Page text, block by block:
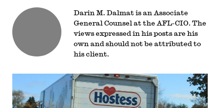
Darin M. Dalmat is an Associate
General Counsel at the AFL-CIO. The
views expressed in his posts are his
own and should not be attributed to
his client.